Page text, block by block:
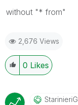
without "* from"
2,676 Views
0 Likes
StarinieriG